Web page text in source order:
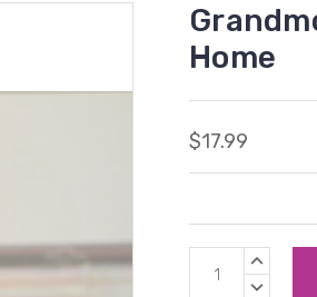
Home
$17.99
Current
Stock:
INCREASE
DECREASE